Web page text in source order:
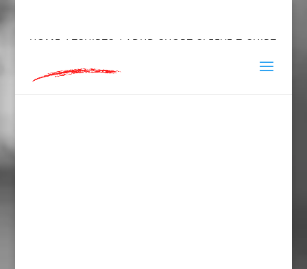
HOME / TSHIRTS / ADHD SHORT SLEEVE T-SHIRT